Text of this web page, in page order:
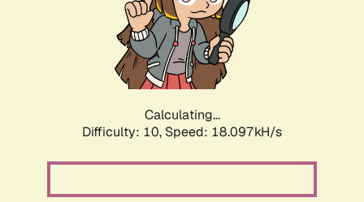
Calculating...
Difficulty: 10, Speed: 18.097kH/s